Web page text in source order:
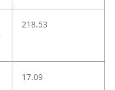
218.53
17.09